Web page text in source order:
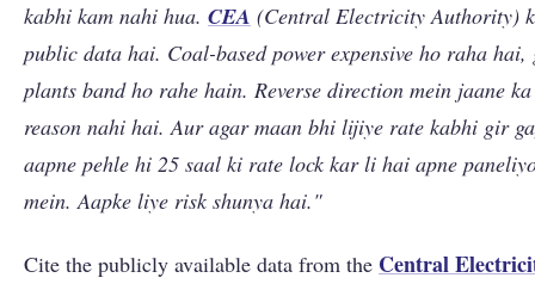
kabhi kam nahi hua. CEA (Central Electricity Authority)
public data hai. Coal-based power expensive ho raha hai,
plants band ho rahe hain. Reverse direction mein jaane
reason nahi hai. Aur agar maan bhi lijiye rate kabhi gir
aapne pehle hi 25 saal ki rate lock kar li hai apne
mein. Aapke liye risk shunya hai."
Cite the publicly available data from the Central